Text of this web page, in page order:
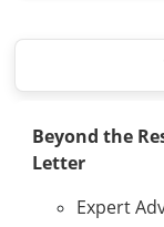
Beyond the
Letter
Expert